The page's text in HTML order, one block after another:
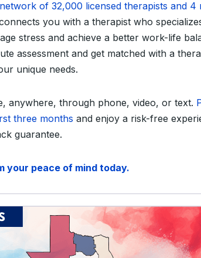
of 32,000 licensed therapists and 4
you with a therapist who
stress and achieve a better work-life
assessment and get matched with a
unique needs.
anywhere, through phone, video, or text.
three months and enjoy a risk-free
guarantee.
your peace of mind today.